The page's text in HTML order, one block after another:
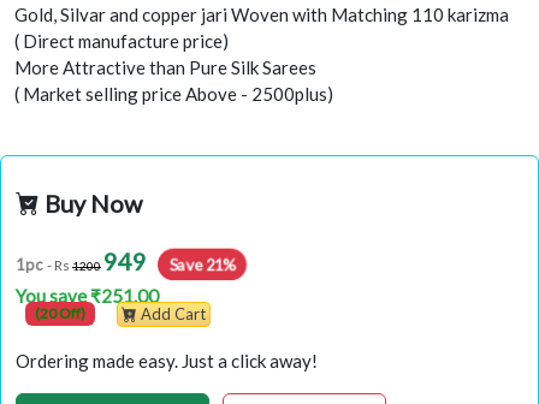
Gold, Silvar and copper jari Woven with Matching 110 karizma
( Direct manufacture price)
More Attractive than Pure Silk Sarees
( Market selling price Above - 2500plus)
Buy Now
1pc - Rs 1200 949 Save 21%
You save ₹251.00
(20 Off) Add Cart
Ordering made easy. Just a click away!